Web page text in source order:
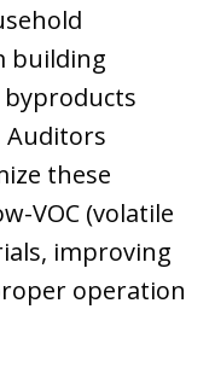
building
Auditors
these
VOC (volatile
improving
operation